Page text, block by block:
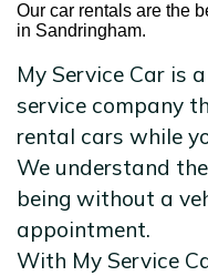
Our car rentals are the
in Sandringham.
My Service Car is
service company
rental cars while
We understand
being without a
appointment.
With My Service